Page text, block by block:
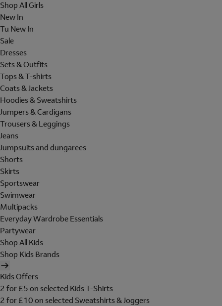
Shop All Girls
New In
Tu New In
Sale
Dresses
Sets & Outfits
Tops & T-shirts
Coats & Jackets
Hoodies & Sweatshirts
Jumpers & Cardigans
Trousers & Leggings
Jeans
Jumpsuits and dungarees
Shorts
Skirts
Sportswear
Swimwear
Multipacks
Everyday Wardrobe Essentials
Partywear
Shop All Kids
Shop Kids Brands
Kids Offers
2 for £5 on selected Kids T-Shirts
2 for £10 on selected Sweatshirts & Joggers